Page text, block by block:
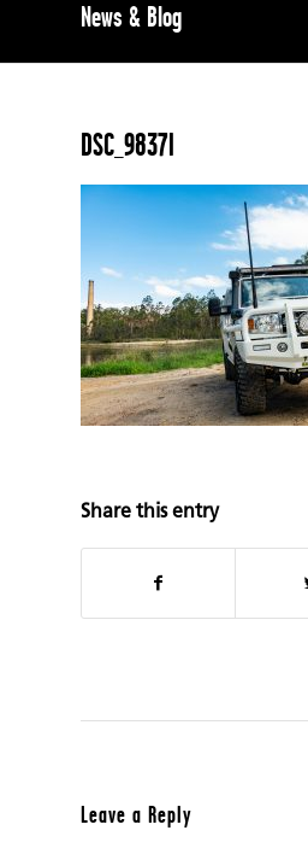
News & Blog
DSC_9837l
Share this entry
Leave a Reply